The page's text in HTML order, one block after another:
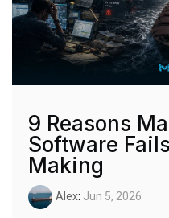
9 Reasons
Software
Making
Alex: Jun 5, 2026